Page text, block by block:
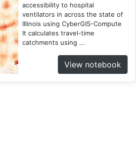
accessibility to hospital
ventilators in across the state of
Illinois using CyberGIS-Compute
It calculates travel-time
catchments using ...
View notebook